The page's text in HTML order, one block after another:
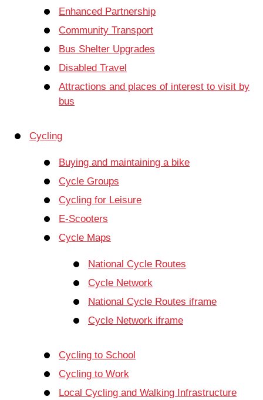
Enhanced Partnership
Community Transport
Bus Shelter Upgrades
Disabled Travel
Attractions and places of interest to visit by
bus
Cycling
Buying and maintaining a bike
Cycle Groups
Cycling for Leisure
E-Scooters
Cycle Maps
National Cycle Routes
Cycle Network
National Cycle Routes iframe
Cycle Network iframe
Cycling to School
Cycling to Work
Local Cycling and Walking Infrastructure